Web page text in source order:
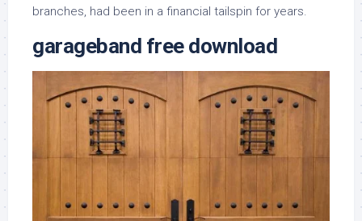
branches, had been in a financial tailspin for years.
garageband free download